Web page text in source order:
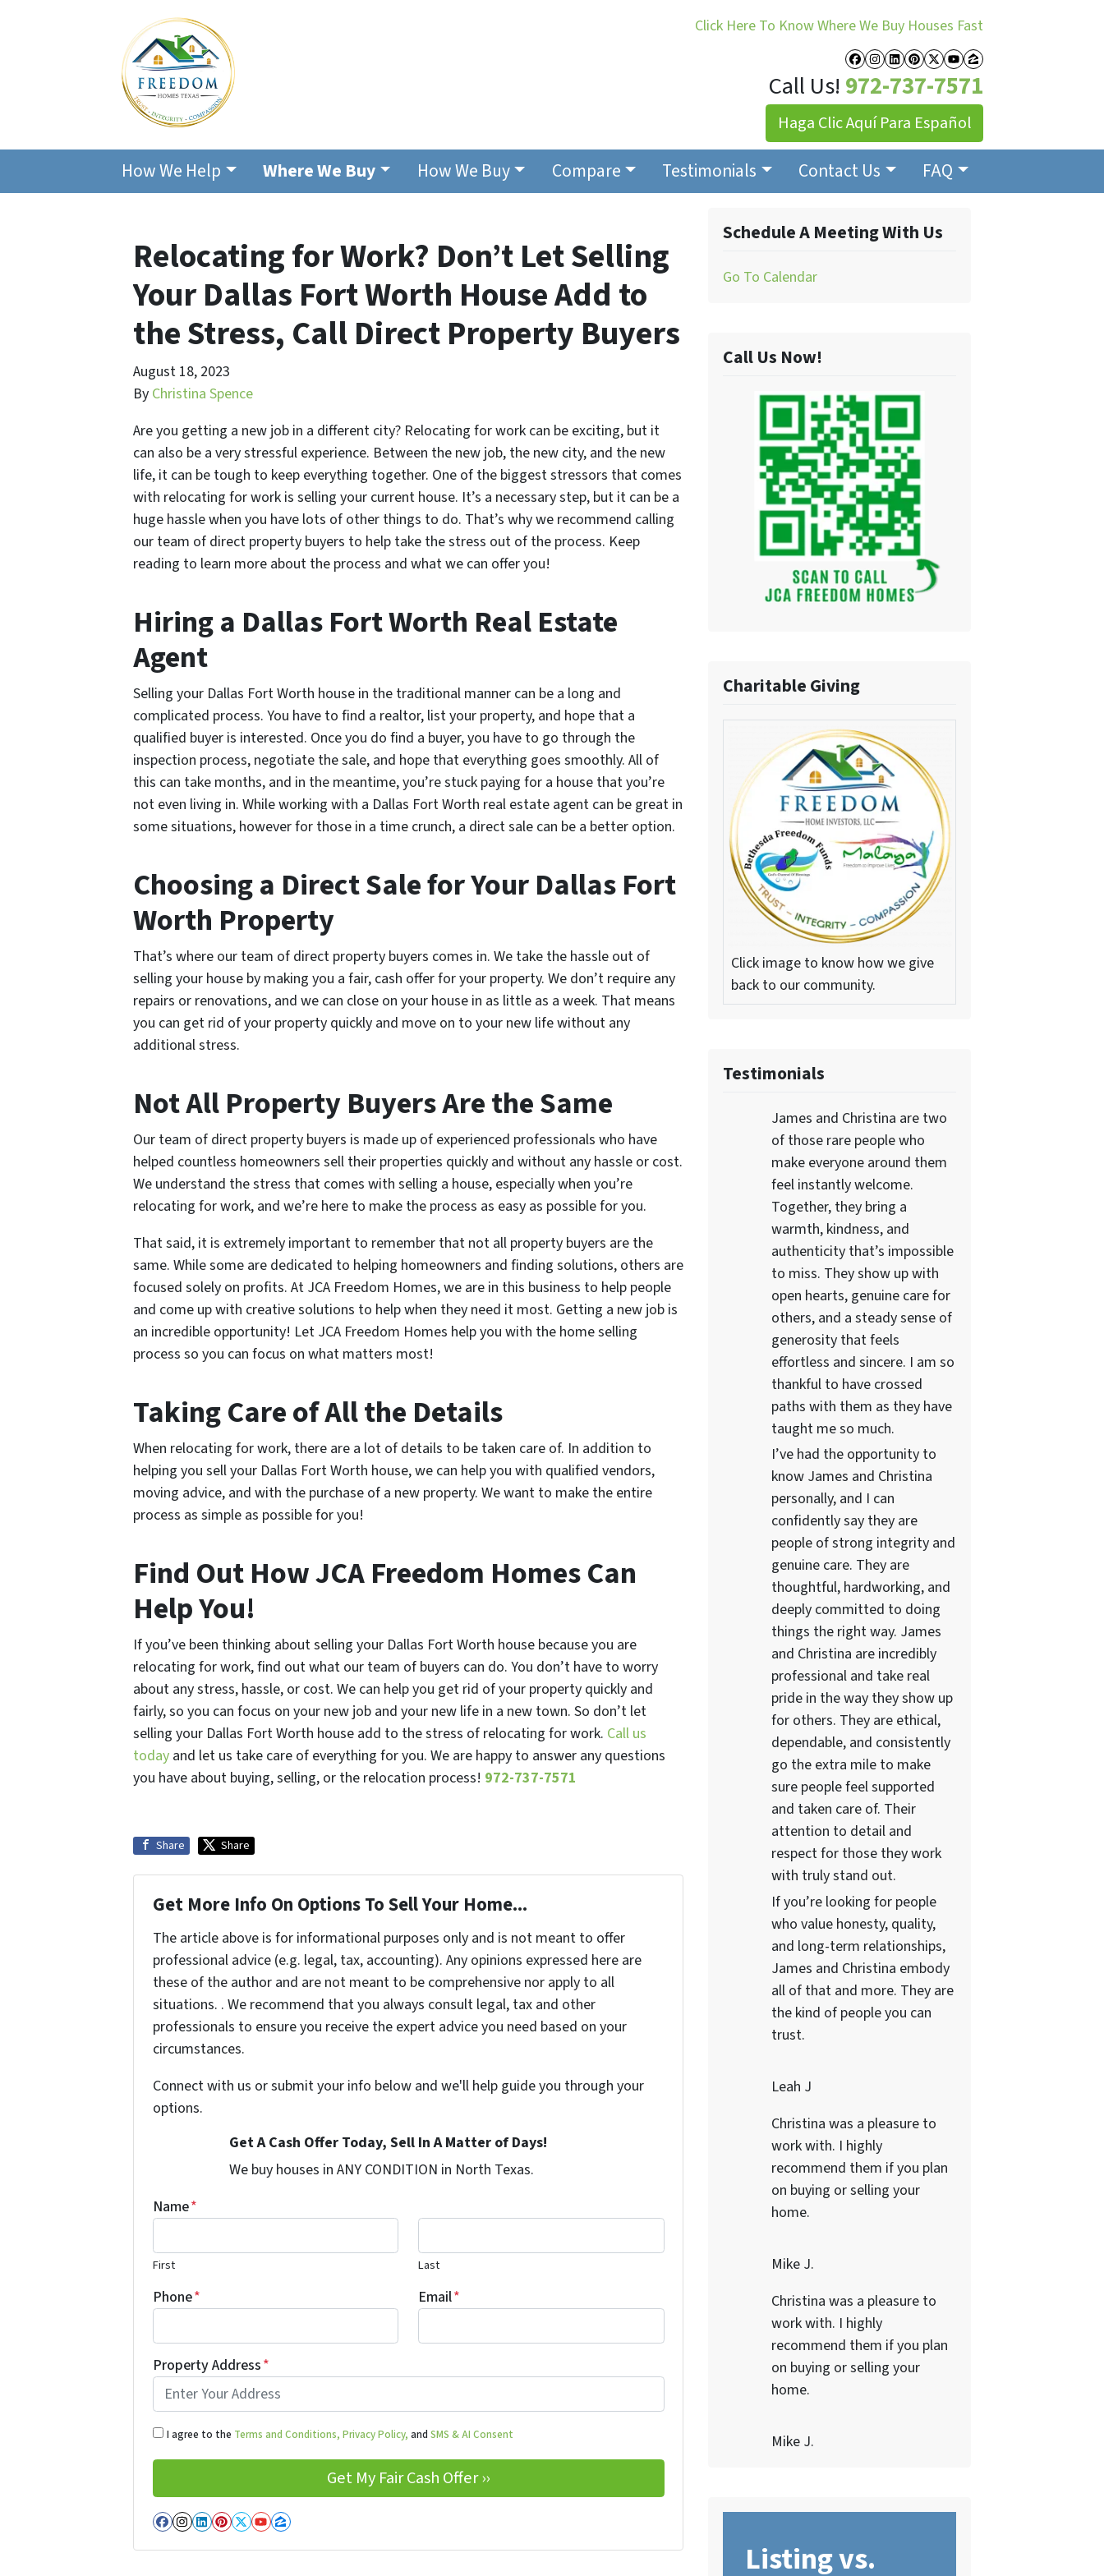
Click Here To Know Where We Buy Houses Fast
Facebook
Instagram
LinkedIn
Pinterest
Twitter
YouTube
Zillow
Call Us! 972-737-7571
Haga Clic Aquí Para Español
How We Help Where We Buy How We Buy Compare Testimonials Contact Us FAQ
Relocating for Work? Don’t Let Selling
Your Dallas Fort Worth House Add to
the Stress, Call Direct Property Buyers
August 18, 2023
By Christina Spence
Are you getting a new job in a different city? Relocating for work can be exciting, but it
can also be a very stressful experience. Between the new job, the new city, and the new
life, it can be tough to keep everything together. One of the biggest stressors that comes
with relocating for work is selling your current house. It’s a necessary step, but it can be a
huge hassle when you have lots of other things to do. That’s why we recommend calling
our team of direct property buyers to help take the stress out of the process. Keep
reading to learn more about the process and what we can offer you!
Hiring a Dallas Fort Worth Real Estate
Agent
Selling your Dallas Fort Worth house in the traditional manner can be a long and
complicated process. You have to find a realtor, list your property, and hope that a
qualified buyer is interested. Once you do find a buyer, you have to go through the
inspection process, negotiate the sale, and hope that everything goes smoothly. All of
this can take months, and in the meantime, you’re stuck paying for a house that you’re
not even living in. While working with a Dallas Fort Worth real estate agent can be great in
some situations, however for those in a time crunch, a direct sale can be a better option.
Choosing a Direct Sale for Your Dallas Fort
Worth Property
That’s where our team of direct property buyers comes in. We take the hassle out of
selling your house by making you a fair, cash offer for your property. We don’t require any
repairs or renovations, and we can close on your house in as little as a week. That means
you can get rid of your property quickly and move on to your new life without any
additional stress.
Not All Property Buyers Are the Same
Our team of direct property buyers is made up of experienced professionals who have
helped countless homeowners sell their properties quickly and without any hassle or cost.
We understand the stress that comes with selling a house, especially when you’re
relocating for work, and we’re here to make the process as easy as possible for you.
That said, it is extremely important to remember that not all property buyers are the
same. While some are dedicated to helping homeowners and finding solutions, others are
focused solely on profits. At JCA Freedom Homes, we are in this business to help people
and come up with creative solutions to help when they need it most. Getting a new job is
an incredible opportunity! Let JCA Freedom Homes help you with the home selling
process so you can focus on what matters most!
Taking Care of All the Details
When relocating for work, there are a lot of details to be taken care of. In addition to
helping you sell your Dallas Fort Worth house, we can help you with qualified vendors,
moving advice, and with the purchase of a new property. We want to make the entire
process as simple as possible for you!
Find Out How JCA Freedom Homes Can
Help You!
If you’ve been thinking about selling your Dallas Fort Worth house because you are
relocating for work, find out what our team of buyers can do. You don’t have to worry
about any stress, hassle, or cost. We can help you get rid of your property quickly and
fairly, so you can focus on your new job and your new life in a new town. So don’t let
selling your Dallas Fort Worth house add to the stress of relocating for work. Call us
today and let us take care of everything for you. We are happy to answer any questions
you have about buying, selling, or the relocation process! 972-737-7571
Share Share
Get More Info On Options To Sell Your Home...
The article above is for informational purposes only and is not meant to offer
professional advice (e.g. legal, tax, accounting). Any opinions expressed here are
these of the author and are not meant to be comprehensive nor apply to all
situations. . We recommend that you always consult legal, tax and other
professionals to ensure you receive the expert advice you need based on your
circumstances.
Connect with us or submit your info below and we'll help guide you through your
options.
Get A Cash Offer Today, Sell In A Matter of Days!
We buy houses in ANY CONDITION in North Texas.
Name*
First Last
Phone* Email*
Property Address*
I agree to the Terms and Conditions, Privacy Policy, and SMS & AI Consent
Facebook
Instagram
LinkedIn
Pinterest
Twitter
YouTube
Zillow
Schedule A Meeting With Us
Go To Calendar
Call Us Now!
Charitable Giving
Click image to know how we give
back to our community.
Testimonials
James and Christina are two
of those rare people who
make everyone around them
feel instantly welcome.
Together, they bring a
warmth, kindness, and
authenticity that’s impossible
to miss. They show up with
open hearts, genuine care for
others, and a steady sense of
generosity that feels
effortless and sincere. I am so
thankful to have crossed
paths with them as they have
taught me so much.
I’ve had the opportunity to
know James and Christina
personally, and I can
confidently say they are
people of strong integrity and
genuine care. They are
thoughtful, hardworking, and
deeply committed to doing
things the right way. James
and Christina are incredibly
professional and take real
pride in the way they show up
for others. They are ethical,
dependable, and consistently
go the extra mile to make
sure people feel supported
and taken care of. Their
attention to detail and
respect for those they work
with truly stand out.
If you’re looking for people
who value honesty, quality,
and long-term relationships,
James and Christina embody
all of that and more. They are
the kind of people you can
trust.
Leah J
Christina was a pleasure to
work with. I highly
recommend them if you plan
on buying or selling your
home.
Mike J.
Christina was a pleasure to
work with. I highly
recommend them if you plan
on buying or selling your
home.
Mike J.
Listing vs.